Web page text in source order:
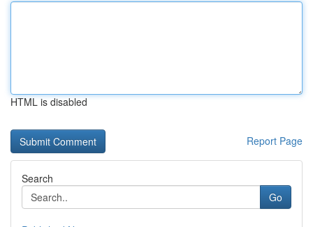
HTML is disabled
Report Page
Search
Go